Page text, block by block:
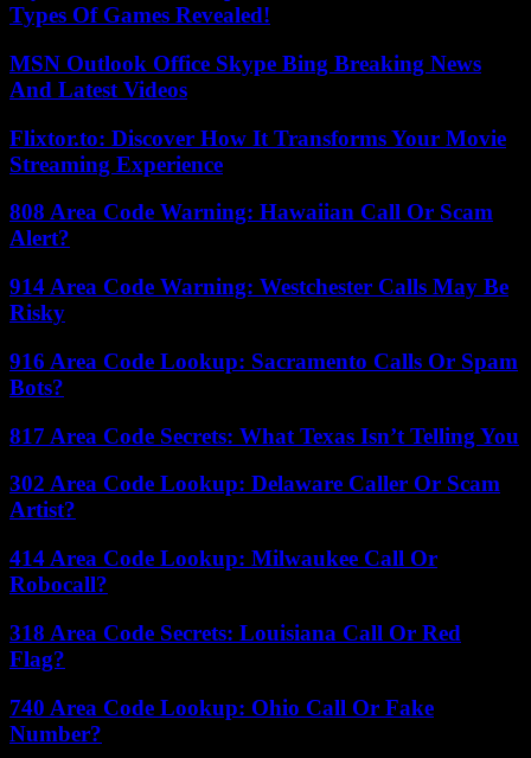
Types Of Games Revealed!
MSN Outlook Office Skype Bing Breaking News
And Latest Videos
Flixtor.to: Discover How It Transforms Your Movie
Streaming Experience
808 Area Code Warning: Hawaiian Call Or Scam
Alert?
914 Area Code Warning: Westchester Calls May Be
Risky
916 Area Code Lookup: Sacramento Calls Or Spam
Bots?
817 Area Code Secrets: What Texas Isn’t Telling You
302 Area Code Lookup: Delaware Caller Or Scam
Artist?
414 Area Code Lookup: Milwaukee Call Or
Robocall?
318 Area Code Secrets: Louisiana Call Or Red
Flag?
740 Area Code Lookup: Ohio Call Or Fake
Number?